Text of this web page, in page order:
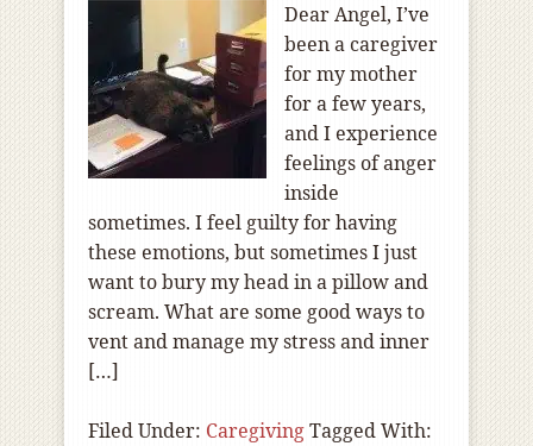
Dear Angel, I’ve
been a caregiver
for my mother
for a few years,
and I experience
feelings of anger
inside
sometimes. I feel guilty for having
these emotions, but sometimes I just
want to bury my head in a pillow and
scream. What are some good ways to
vent and manage my stress and inner
[…]
Filed Under: CaregivingTagged With: